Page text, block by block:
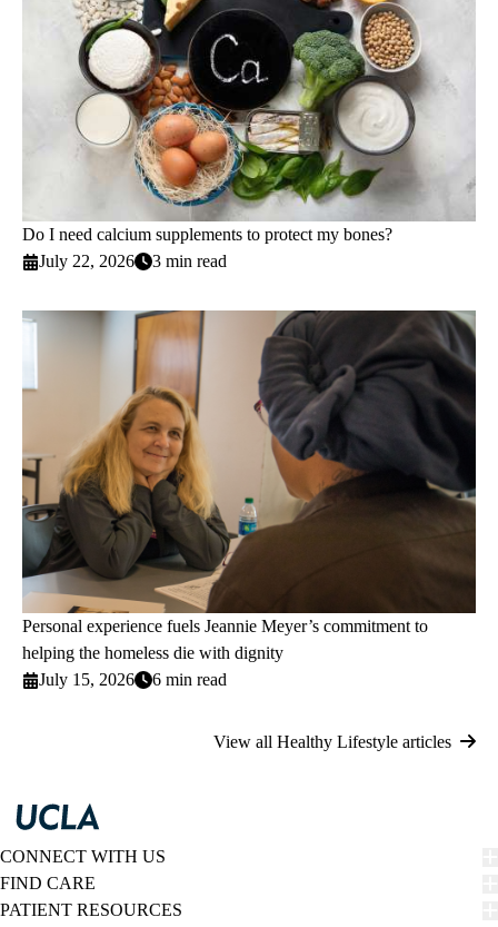
Do I need calcium supplements to protect my bones?
July 22, 2026
3 min read
Personal experience fuels Jeannie Meyer’s commitment to
helping the homeless die with dignity
July 15, 2026
6 min read
View all Healthy Lifestyle articles
CONNECT WITH US
FIND CARE
PATIENT RESOURCES